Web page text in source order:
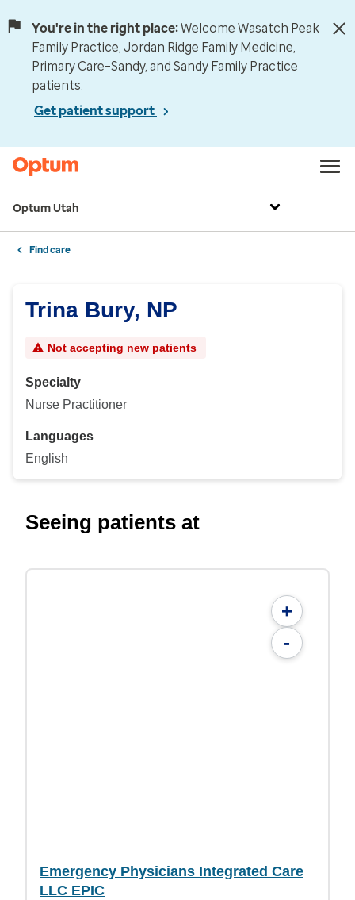
You're in the right place:Welcome Wasatch Peak
Family Practice, Jordan Ridge Family Medicine,
Primary Care–Sandy, and Sandy Family Practice
patients.
Get patient support
Optum Utah
Find care
Trina Bury, NP
Not accepting new patients
Specialty
Nurse Practitioner
Languages
English
Seeing patients at
+
-
Emergency Physicians Integrated Care
LLC EPIC